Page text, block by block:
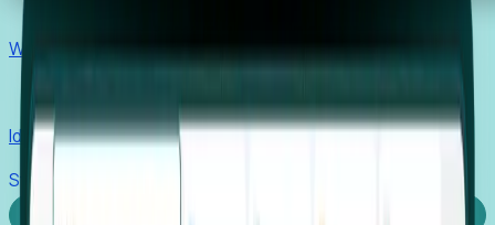
Win pre-entity clients with real-time expansion signals.
Identify hidden hiring needs before roles hit the market.
Stories